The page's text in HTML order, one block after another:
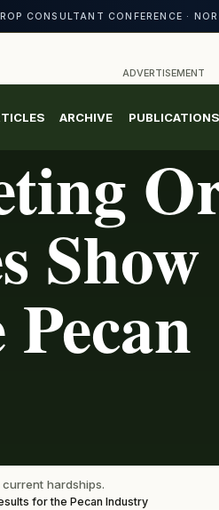
CONSULTANT CONFERENCE ·
ADVERTISEMENT
ARCHIVE PUBLICATIONS
Show
hardships.
for the Pecan Industry